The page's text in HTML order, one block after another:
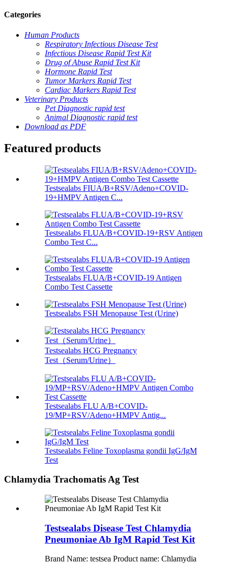
Categories
Human Products
Respiratory Infectious Disease Test
Infectious Disease Rapid Test Kit
Drug of Abuse Rapid Test Kit
Hormone Rapid Test
Tumor Markers Rapid Test
Cardiac Markers Rapid Test
Veterinary Products
Pet Diagnostic rapid test
Animal Diagnostic rapid test
Download as PDF
Featured products
Testsealabs FIUA/B+RSV/Adeno+COVID-
19+HMPV Antigen C...
Testsealabs FLUA/B+COVID-19+RSV Antigen
Combo Test C...
Testsealabs FLUA/B+COVID-19 Antigen
Combo Test Cassette
Testsealabs FSH Menopause Test (Urine)
Testsealabs HCG Pregnancy
Test（Serum/Urine）
Testsealabs FLU A/B+COVID-
19/MP+RSV/Adeno+HMPV Antig...
Testsealabs Feline Toxoplasma gondii IgG/IgM
Test
Chlamydia Trachomatis Ag Test
Testsealabs Disease Test Chlamydia
Pneumoniae Ab IgM Rapid Test Kit
Brand Name: testsea Product name: Chlamydia